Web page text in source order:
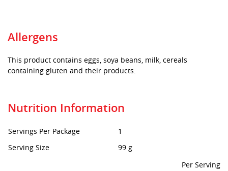
Allergens
This product contains eggs, soya beans, milk, cereals
containing gluten and their products.
Nutrition Information
Servings Per Package
1
Serving Size
99 g
Per Serving